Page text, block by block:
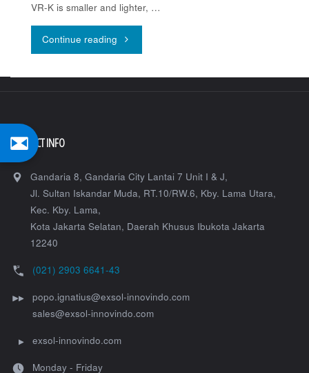
VR-K is smaller and lighter, …
Continue reading "Topcon
CONTACT INFO
Gandaria 8, Gandaria City Lantai 7 Unit I & J,
Jl. Sultan Iskandar Muda, RT.10/RW.6, Kby. Lama Utara,
Kec. Kby. Lama,
Kota Jakarta Selatan, Daerah Khusus Ibukota Jakarta
12240
(021) 2903 6641-43
popo.ignatius@exsol-innovindo.com
sales@exsol-innovindo.com
exsol-innovindo.com
Monday - Friday